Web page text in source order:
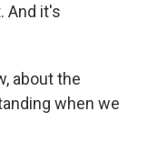
And it's
about the
when we